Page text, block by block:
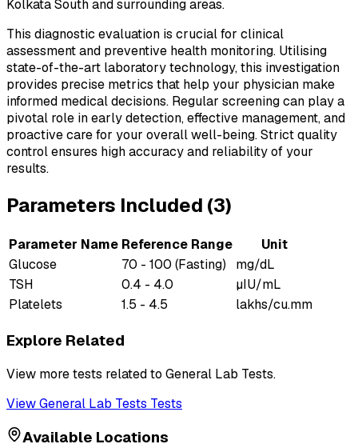
Kolkata Southand surrounding areas.
This diagnostic evaluation is crucial for clinical
assessment and preventive health monitoring. Utilising
state-of-the-art laboratory technology, this investigation
provides precise metrics that help your physician make
informed medical decisions. Regular screening can play a
pivotal role in early detection, effective management, and
proactive care for your overall well-being. Strict quality
control ensures high accuracy and reliability of your
results.
Parameters Included (3)
Parameter Name Reference Range
Unit
Glucose
70 - 100 (Fasting)
mg/dL
TSH
0.4 - 4.0
µIU/mL
Platelets
1.5 - 4.5 lakhs/cu.mm
Explore Related
View more tests related to General Lab Tests.
ViewGeneral Lab Tests Tests
Available Locations